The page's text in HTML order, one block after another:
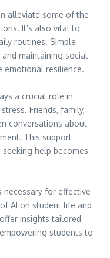
alleviate some of the
It’s also vital to
routines. Simple
maintaining social
emotional resilience.
a crucial role in
Friends, family,
conversations about
This support
help becomes
necessary for effective
AI on student life and
insights tailored
students to